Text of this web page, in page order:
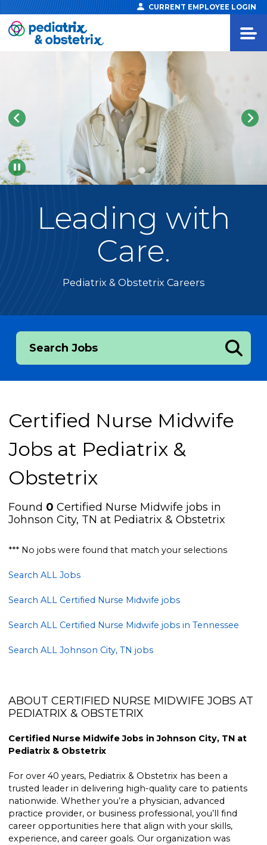
CURRENT EMPLOYEE LOGIN
Pause
Leading with
Care.
Pediatrix & Obstetrix Careers
Search Jobs
Certified Nurse Midwife
Jobs at Pediatrix &
Obstetrix
Found 0 Certified Nurse Midwife jobs in
Johnson City, TN at Pediatrix & Obstetrix
*** No jobs were found that match your selections
Search ALL Jobs
Search ALL Certified Nurse Midwife jobs
Search ALL Certified Nurse Midwife jobs in Tennessee
Search ALL Johnson City, TN jobs
ABOUT CERTIFIED NURSE MIDWIFE JOBS AT
PEDIATRIX & OBSTETRIX
Certified Nurse Midwife Jobs in Johnson City, TN at
Pediatrix & Obstetrix
For over 40 years, Pediatrix & Obstetrix has been a
trusted leader in delivering high-quality care to patients
nationwide. Whether you’re a physician, advanced
practice provider, or business professional, you’ll find
career opportunities here that align with your skills,
experience, and career goals. Our organization was